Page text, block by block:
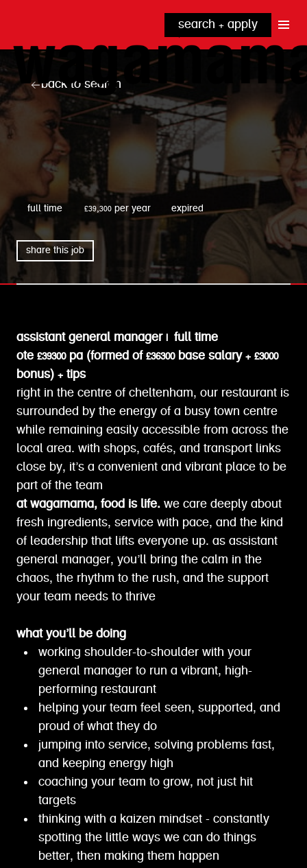
search + apply
why wagamama?
true inclusion
our benefits
grow with us
explore our roles
front of house
noodle hq
cpu
top tips + faqs
wagamama
full time £39,300 per year expired
share this job
back to search
assistant general manager | full time
ote £39300 pa (formed of £36300 base salary + £3000
bonus) + tips
right in the centre of cheltenham, our restaurant is
surrounded by the energy of a busy town centre
while remaining easily accessible from across the
local area. with shops, cafés, and transport links
close by, it’s a convenient and vibrant place to be
part of the team
at wagamama, food is life. we care deeply about
fresh ingredients, service with pace, and the kind
of leadership that lifts everyone up. as assistant
general manager, you’ll bring the calm in the
chaos, the rhythm to the rush, and the support
your team needs to thrive
what you’ll be doing
working shoulder-to-shoulder with your
general manager to run a vibrant, high-
performing restaurant
helping your team feel seen, supported, and
proud of what they do
jumping into service, solving problems fast,
and keeping energy high
coaching your team to grow, not just hit
targets
thinking with a kaizen mindset - constantly
spotting the little ways we can do things
better, then making them happen